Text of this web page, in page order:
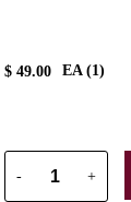
$49.00 EA (1)
- +